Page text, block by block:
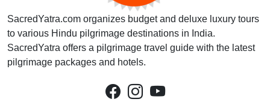
SacredYatra.com organizes budget and deluxe luxury tours
to various Hindu pilgrimage destinations in India.
SacredYatra offers a pilgrimage travel guide with the latest
pilgrimage packages and hotels.